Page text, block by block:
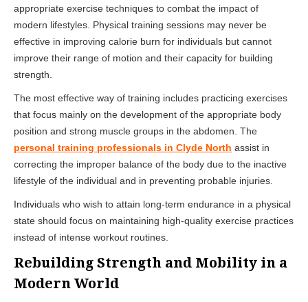
appropriate exercise techniques to combat the impact of
modern lifestyles. Physical training sessions may never be
effective in improving calorie burn for individuals but cannot
improve their range of motion and their capacity for building
strength.
The most effective way of training includes practicing exercises
that focus mainly on the development of the appropriate body
position and strong muscle groups in the abdomen. The
personal training professionals in Clyde North assist in
correcting the improper balance of the body due to the inactive
lifestyle of the individual and in preventing probable injuries.
Individuals who wish to attain long-term endurance in a physical
state should focus on maintaining high-quality exercise practices
instead of intense workout routines.
Rebuilding Strength and Mobility in a
Modern World